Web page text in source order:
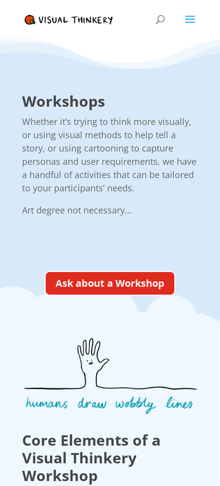
Workshops
Whether it’s trying to think more visually,
or using visual methods to help tell a
story, or using cartooning to capture
personas and user requirements, we have
a handful of activities that can be tailored
to your participants’ needs.
Art degree not necessary…
Ask about a Workshop
Core Elements of a
Visual Thinkery
Workshop